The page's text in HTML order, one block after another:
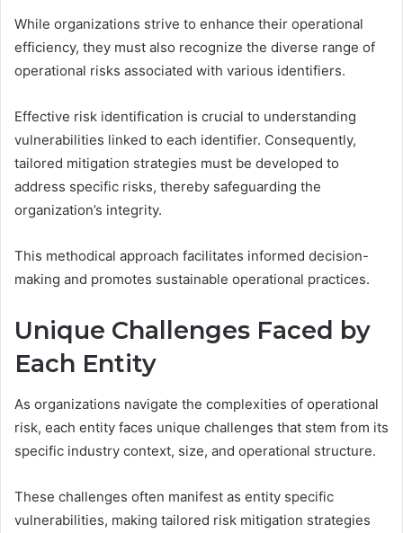
While organizations strive to enhance their operational
efficiency, they must also recognize the diverse range of
operational risks associated with various identifiers.
Effective risk identification is crucial to understanding
vulnerabilities linked to each identifier. Consequently,
tailored mitigation strategies must be developed to
address specific risks, thereby safeguarding the
organization’s integrity.
This methodical approach facilitates informed decision-
making and promotes sustainable operational practices.
Unique Challenges Faced by
Each Entity
As organizations navigate the complexities of operational
risk, each entity faces unique challenges that stem from its
specific industry context, size, and operational structure.
These challenges often manifest as entity specific
vulnerabilities, making tailored risk mitigation strategies